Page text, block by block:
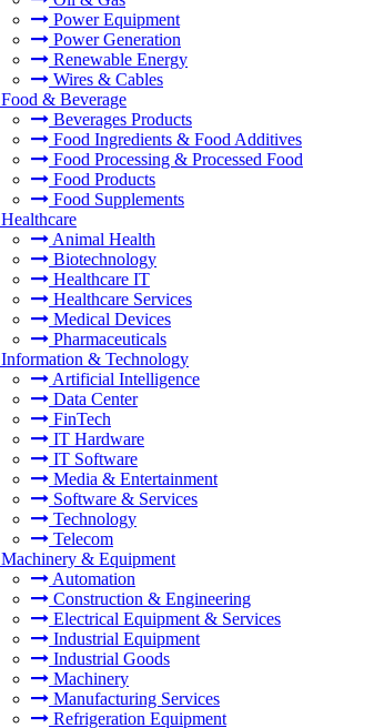
Power Equipment
Power Generation
Renewable Energy
Wires & Cables
Food & Beverage
Beverages Products
Food Ingredients & Food Additives
Food Processing & Processed Food
Food Products
Food Supplements
Healthcare
Animal Health
Biotechnology
Healthcare IT
Healthcare Services
Medical Devices
Pharmaceuticals
Information & Technology
Artificial Intelligence
Data Center
FinTech
IT Hardware
IT Software
Media & Entertainment
Software & Services
Technology
Telecom
Machinery & Equipment
Automation
Construction & Engineering
Electrical Equipment & Services
Industrial Equipment
Industrial Goods
Machinery
Manufacturing Services
Refrigeration Equipment